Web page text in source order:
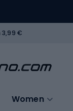
3,99 €
Women